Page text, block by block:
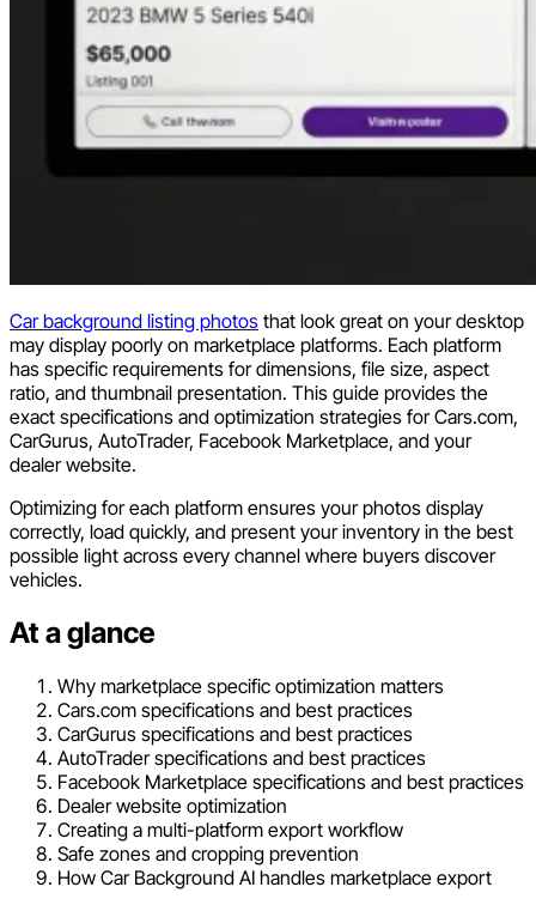
Car background listing photos that look great on your desktop
may display poorly on marketplace platforms. Each platform
has specific requirements for dimensions, file size, aspect
ratio, and thumbnail presentation. This guide provides the
exact specifications and optimization strategies for Cars.com,
CarGurus, AutoTrader, Facebook Marketplace, and your
dealer website.
Optimizing for each platform ensures your photos display
correctly, load quickly, and present your inventory in the best
possible light across every channel where buyers discover
vehicles.
At a glance
Why marketplace specific optimization matters
Cars.com specifications and best practices
CarGurus specifications and best practices
AutoTrader specifications and best practices
Facebook Marketplace specifications and best practices
Dealer website optimization
Creating a multi-platform export workflow
Safe zones and cropping prevention
How Car Background AI handles marketplace export